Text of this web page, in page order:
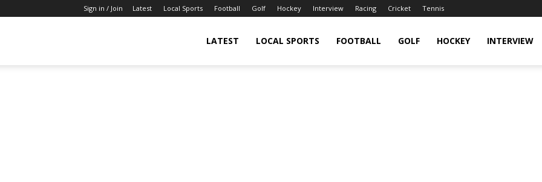
Sign in / Join Latest Local Sports Football Golf Hockey Interview Racing Cricket Tennis
LATEST LOCAL SPORTS FOOTBALL GOLF HOCKEY INTERVIEW